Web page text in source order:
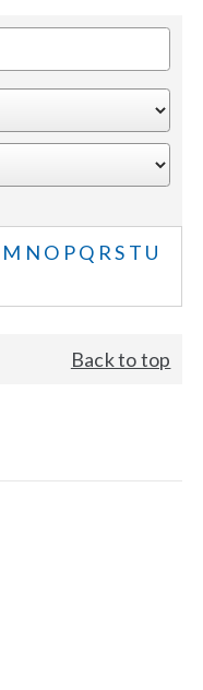
M N O PQ RS T U
Back to top